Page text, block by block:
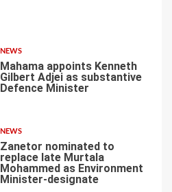
NEWS
Mahama appoints Kenneth
Gilbert Adjei as substantive
Defence Minister
NEWS
Zanetor nominated to
replace late Murtala
Mohammed as Environment
Minister-designate